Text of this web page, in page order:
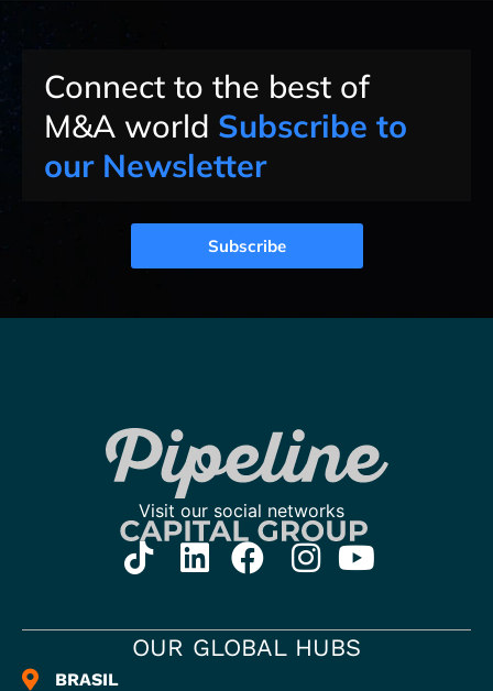
Connect to the best of
M&A world Subscribe to
our Newsletter
Subscribe
OUR GLOBAL HUBS
BRASIL